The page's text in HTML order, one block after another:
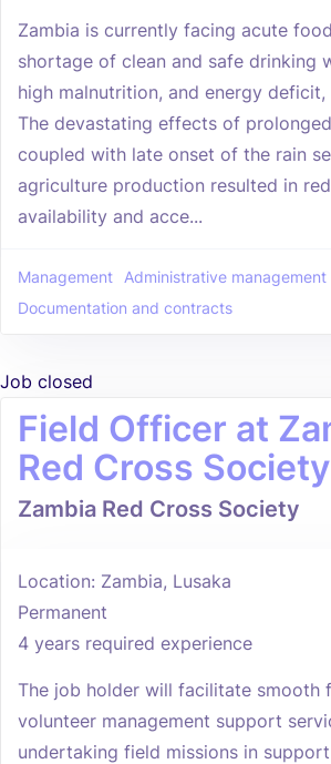
Zambia is currently facing acute
shortage of clean and safe drinking
high malnutrition, and energy deficit,
The devastating effects of
coupled with late onset of the rain
agriculture production resulted in
availability and acce...
Management
Administrative management
Documentation and contracts
Job closed
Field Officer at
Red Cross Society
Zambia Red Cross Society
Location: Zambia, Lusaka
Permanent
4 years required experience
The job holder will facilitate smooth
volunteer management support
undertaking field missions in